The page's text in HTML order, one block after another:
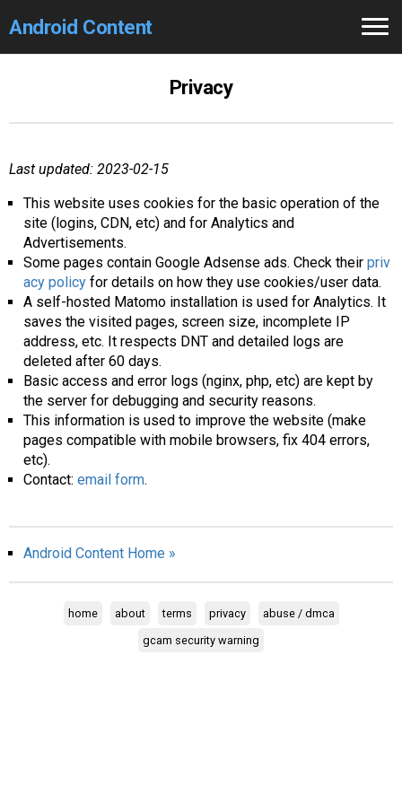
Android Content
Search 🔎
Privacy
Last updated: 2023-02-15
This website uses cookies for the basic operation of the
site (logins, CDN, etc) and for Analytics and
Advertisements.
Some pages contain Google Adsense ads. Check their priv
acy policy for details on how they use cookies/user data.
A self-hosted Matomo installation is used for Analytics. It
saves the visited pages, screen size, incomplete IP
address, etc. It respects DNT and detailed logs are
deleted after 60 days.
Basic access and error logs (nginx, php, etc) are kept by
the server for debugging and security reasons.
This information is used to improve the website (make
pages compatible with mobile browsers, fix 404 errors,
etc).
Contact: email form.
Android Content Home »
home about terms privacy
abuse / dmca
gcam security warning